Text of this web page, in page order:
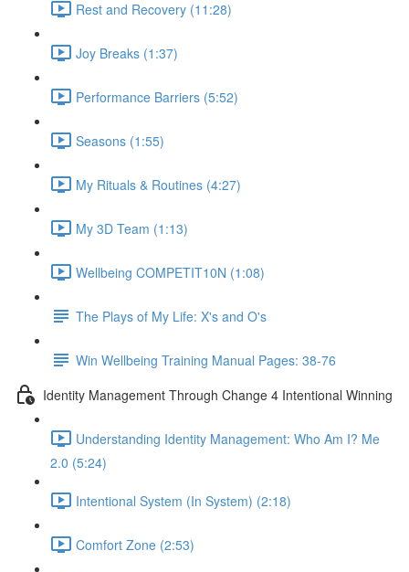
Rest and Recovery (11:28)
Joy Breaks (1:37)
Performance Barriers (5:52)
Seasons (1:55)
My Rituals & Routines (4:27)
My 3D Team (1:13)
Wellbeing COMPETIT10N (1:08)
The Plays of My Life: X's and O's
Win Wellbeing Training Manual Pages: 38-76
Identity Management Through Change 4 Intentional Winning
Understanding Identity Management: Who Am I? Me
2.0 (5:24)
Intentional System (In System) (2:18)
Comfort Zone (2:53)